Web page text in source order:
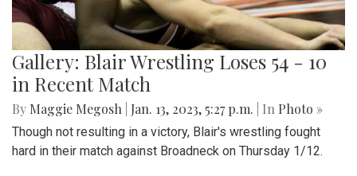
Gallery: Blair Wrestling Loses 54 - 10
in Recent Match
By Maggie Megosh Jan. 13, 2023, 5:27 p.m. | In Photo »
Though not resulting in a victory, Blair's wrestling fought
hard in their match against Broadneck on Thursday 1/12.